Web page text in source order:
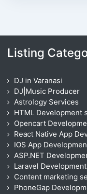
Listing
DJ in Varanasi
DJ|Music Producer
Astrology Services
HTML Development
Opencart
React Native App
IOS App
ASP.NET
Laravel
Content marketing
PhoneGap